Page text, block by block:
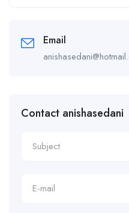
Email
Contact anishasedani